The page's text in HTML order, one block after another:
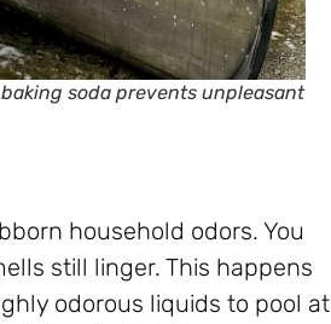
soda prevents unpleasant
household odors. You
still linger. This happens
odorous liquids to pool at